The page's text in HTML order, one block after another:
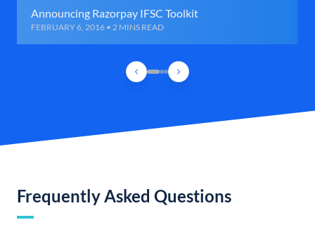
Announcing Razorpay IFSC Toolkit
FEBRUARY 6, 2016 • 2 MINS READ
Frequently Asked Questions